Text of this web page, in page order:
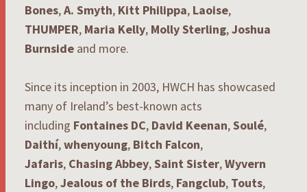
Bones,A. Smyth, Kitt Philippa, Laoise,
THUMPER, Maria Kelly, Molly Sterling,Joshua
Burnside and more.
Since its inception in 2003, HWCH has showcased
many of Ireland’s best-known acts
including Fontaines DC, David Keenan,Soulé,
Daithí,whenyoung, Bitch Falcon,
Jafaris, Chasing Abbey,Saint Sister,Wyvern
Lingo,Jealous of the Birds, Fangclub, Touts,